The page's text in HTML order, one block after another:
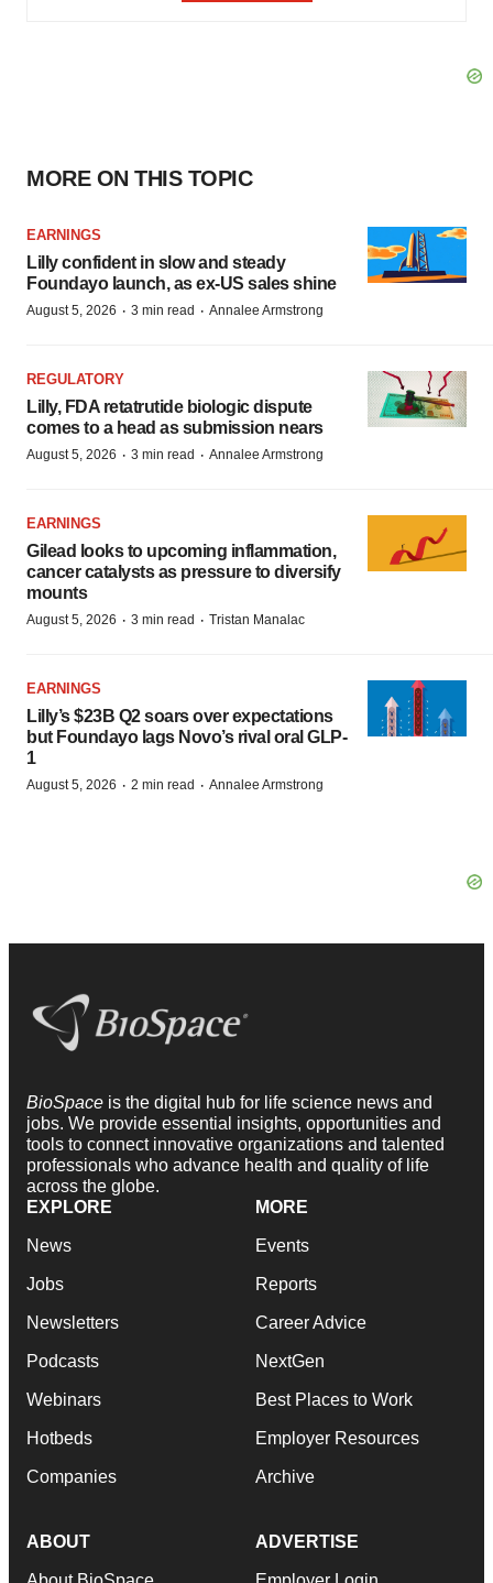
MORE ON THIS TOPIC
EARNINGS
Lilly confident in slow and steady
Foundayo launch, as ex-US sales shine
August 5, 2026 · 3 min read · Annalee Armstrong
REGULATORY
Lilly, FDA retatrutide biologic dispute
comes to a head as submission nears
August 5, 2026 · 3 min read · Annalee Armstrong
EARNINGS
Gilead looks to upcoming inflammation,
cancer catalysts as pressure to diversify
mounts
August 5, 2026 · 3 min read · Tristan Manalac
EARNINGS
Lilly’s $23B Q2 soars over expectations
but Foundayo lags Novo’s rival oral GLP-
1
August 5, 2026 · 2 min read · Annalee Armstrong
BioSpace is the digital hub for life science news and
jobs. We provide essential insights, opportunities and
tools to connect innovative organizations and talented
professionals who advance health and quality of life
across the globe.
EXPLORE
News
Jobs
Newsletters
Podcasts
Webinars
Hotbeds
Companies
MORE
Events
Reports
Career Advice
NextGen
Best Places to Work
Employer Resources
Archive
ABOUT ADVERTISE